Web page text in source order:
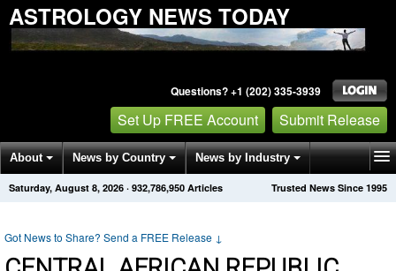
ASTROLOGY NEWS TODAY
Questions? +1 (202) 335-3939
Set Up FREE Account Submit Release
About News by Country News by Industry
Get News Alerts Press Releases Trusted News Since 1995
Saturday, August 8, 2026 · 932,786,950 Articles
Got News to Share? Send a FREE Release ↓